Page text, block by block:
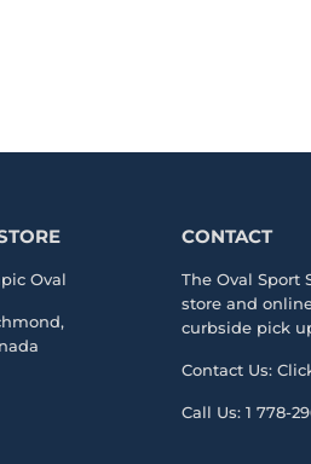
Oval
CONTACT
The Oval Sport
store and
curbside pick
Contact Us:
Call Us: 1 778-